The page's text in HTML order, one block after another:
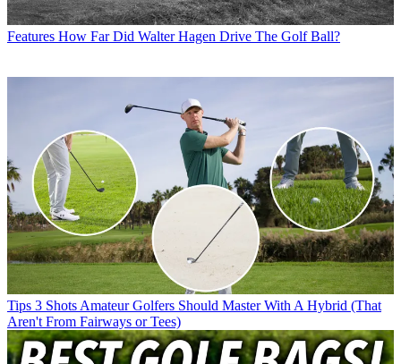
Features How Far Did Walter Hagen Drive The Golf Ball?
Tips 3 Shots Amateur Golfers Should Master With A Hybrid (That
Aren't From Fairways or Tees)